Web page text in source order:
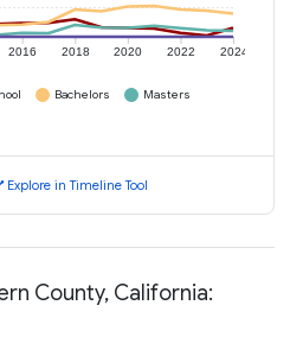
2016 2018 2020 2022 2024
Bachelors
Masters
Explore in Timeline Tool
County, California: